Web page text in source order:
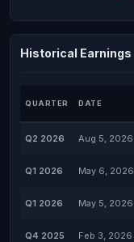
Historical Earnings
QUARTER DATE
Q2 2026 Aug 5, 2026
Q1 2026 May 6, 2026
Q1 2026 May 5, 2026
Q4 2025 Feb 3, 2026